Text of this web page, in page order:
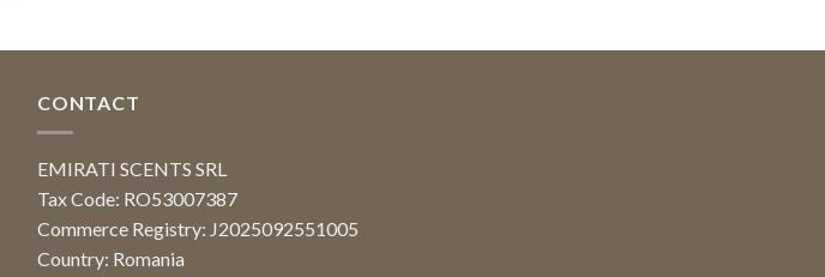
CONTACT
EMIRATI SCENTS SRL
Tax Code: RO53007387
Commerce Registry: J2025092551005
Country: Romania